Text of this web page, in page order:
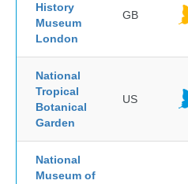
History
Museum
London
GB
National
Tropical
Botanical
Garden
US
National
Museum of